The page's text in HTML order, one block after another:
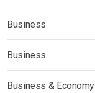
Business
Business
Business & Economy